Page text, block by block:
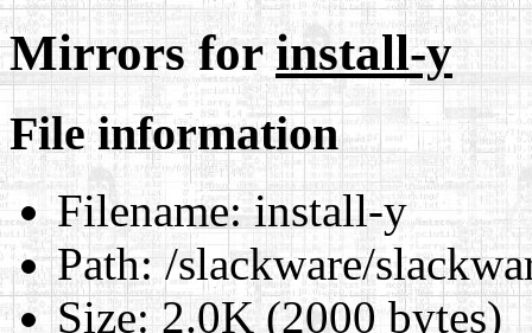
Mirrors forinstall-y
File information
Filename:install-y
Path:/slackware/
Size:2.0K (2000 bytes)